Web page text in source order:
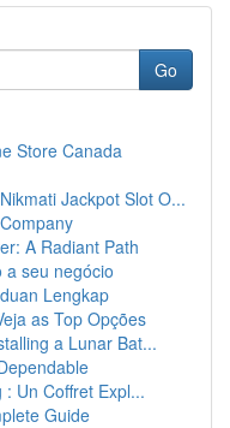
Go
Store Canada
Jackpot Slot O...
A Radiant Path
a seu negócio
Lengkap
as Top Opções
a Lunar Bat...
Un Coffret Expl...
Guide